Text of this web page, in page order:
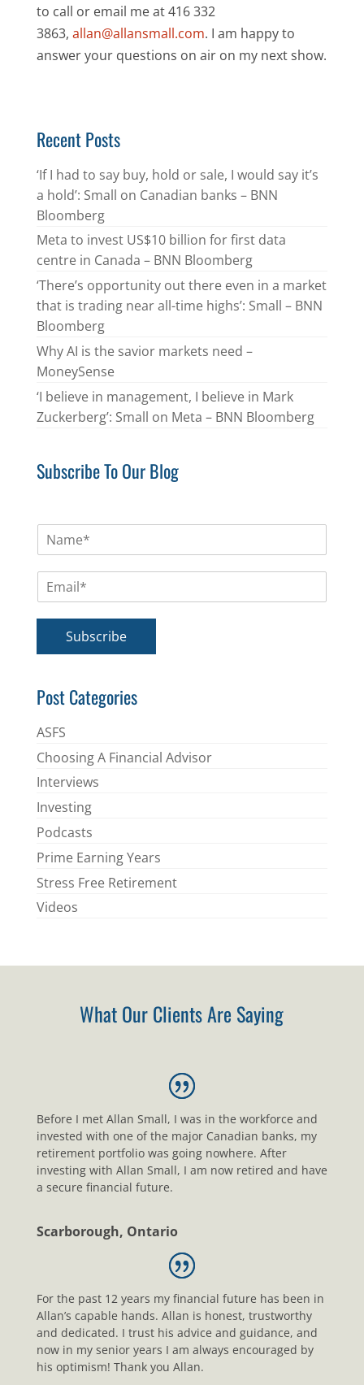
to call or email me at 416 332
3863, allan@allansmall.com. I am happy to
answer your questions on air on my next show.
Recent Posts
‘If I had to say buy, hold or sale, I would say it’s
a hold’: Small on Canadian banks – BNN
Bloomberg
Meta to invest US$10 billion for first data
centre in Canada – BNN Bloomberg
‘There’s opportunity out there even in a market
that is trading near all-time highs’: Small – BNN
Bloomberg
Why AI is the savior markets need –
MoneySense
‘I believe in management, I believe in Mark
Zuckerberg’: Small on Meta – BNN Bloomberg
Subscribe To Our Blog
m
*
Subscribe
Post Categories
ASFS
Choosing A Financial Advisor
Interviews
Investing
Podcasts
Prime Earning Years
Stress Free Retirement
Videos
What Our Clients Are Saying
Before I met Allan Small, I was in the workforce and
invested with one of the major Canadian banks, my
retirement portfolio was going nowhere. After
investing with Allan Small, I am now retired and have
a secure financial future.
Scarborough, Ontario
For the past 12 years my financial future has been in
Allan’s capable hands. Allan is honest, trustworthy
and dedicated. I trust his advice and guidance, and
now in my senior years I am always encouraged by
his optimism! Thank you Allan.